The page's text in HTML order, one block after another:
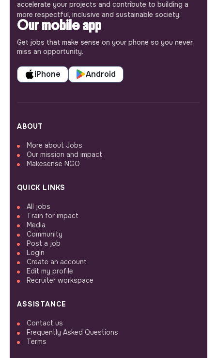
accelerate your projects and contribute to building a
more respectful, inclusive and sustainable society.
Our mobile app
Get jobs that make sense on your phone so you never
miss an opportunity.
iPhone Android
ABOUT
More about Jobs
Our mission and impact
Makesense NGO
QUICK LINKS
All jobs
Train for impact
Media
Community
Post a job
Login
Create an account
Edit my profile
Recruiter workspace
ASSISTANCE
Contact us
Frequently Asked Questions
Terms